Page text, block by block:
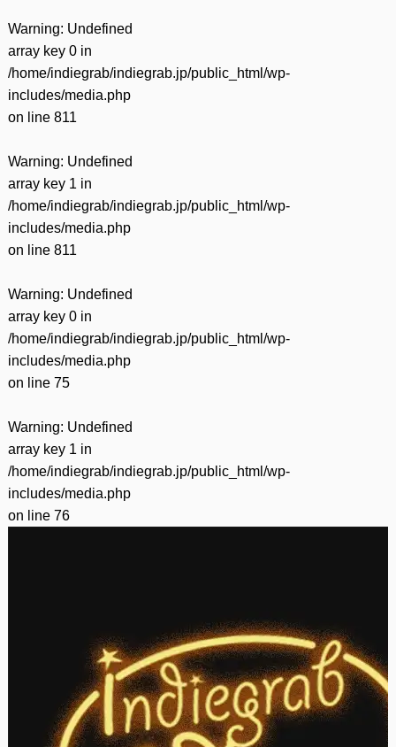
Warning: Undefined
array key 0 in
/home/indiegrab/indiegrab.jp/public_html/wp-
includes/media.php
on line 811
Warning: Undefined
array key 1 in
/home/indiegrab/indiegrab.jp/public_html/wp-
includes/media.php
on line 811
Warning: Undefined
array key 0 in
/home/indiegrab/indiegrab.jp/public_html/wp-
includes/media.php
on line 75
Warning: Undefined
array key 1 in
/home/indiegrab/indiegrab.jp/public_html/wp-
includes/media.php
on line 76